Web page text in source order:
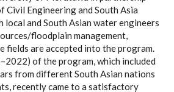
Civil Engineering and South Asia
local and South Asian water engineers
floodplain management,
fields are accepted into the program.
of the program, which included
from different South Asian nations
recently came to a satisfactory